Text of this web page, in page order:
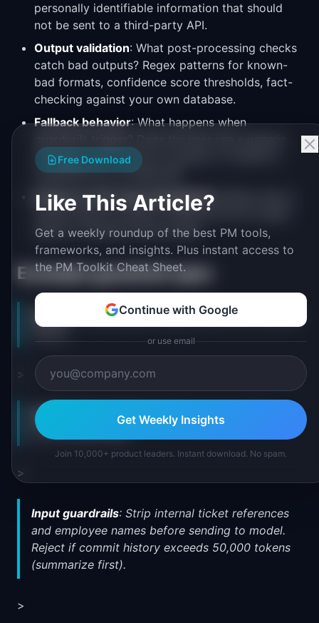
personally identifiable information that should
not be sent to a third-party API.
Output validation: What post-processing checks
catch bad outputs? Regex patterns for known-
bad formats, confidence score thresholds, fact-
checking against your own database.
Fallback behavior: What happens when
message, get routed to a human, or receive a
simplified non-AI response?
Human-in-the-loop checkpoints
human need to review or approve the AI output
before it reaches the end user?
Example guardrail spec
Feature
: AI-generated release notes from commit
>
Hallucination risk tier: Medium (user reviews
before publishing)
>
Input guardrails: Strip internal ticket references
and employee names before sending to model.
Reject if commit history exceeds 50,000 tokens
(summarize first).
>
Free Download
Like This Article?
Get a weekly roundup of the best PM tools,
frameworks, and insights. Plus instant access to
the PM Toolkit Cheat Sheet.
Continue with Google
or use email
Get Weekly Insights
Join 10,000+ product leaders. Instant download. No spam.